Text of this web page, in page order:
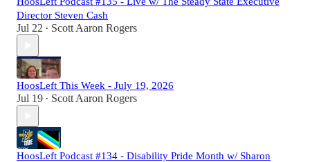
Director Steven Cash
Jul 22 • Scott Aaron Rogers
HoosLeft This Week - July 19, 2026
Jul 19 • Scott Aaron Rogers
HoosLeft Podcast #134 - Disability Pride Month w/ Sharon